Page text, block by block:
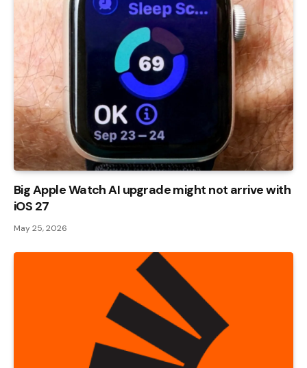
Big Apple Watch AI upgrade might not arrive with
iOS 27
May 25, 2026